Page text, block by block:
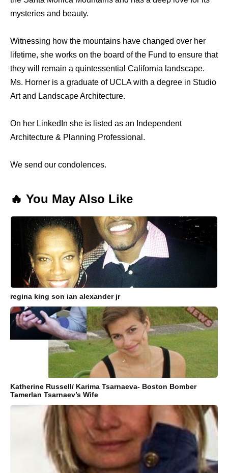
mysteries and beauty.
Witnessing how the mountains have changed over her
lifetime, she works on the board of the Fund to ensure that
they will remain a quintessential California landscape.
Ms. Horner is a graduate of UCLA with a degree in Studio
Art and Landscape Architecture.
On her LinkedIn she is listed as an Independent
Architecture & Planning Professional.
We send our condolences.
🔥 You May Also Like
regina king son ian alexander jr
Katherine Russell/ Karima Tsarnaeva- Boston Bomber
Tamerlan Tsarnaev’s Wife